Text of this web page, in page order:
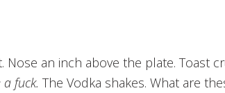
Nose an inch above the plate. Toast
a fuck. The Vodka shakes. What are